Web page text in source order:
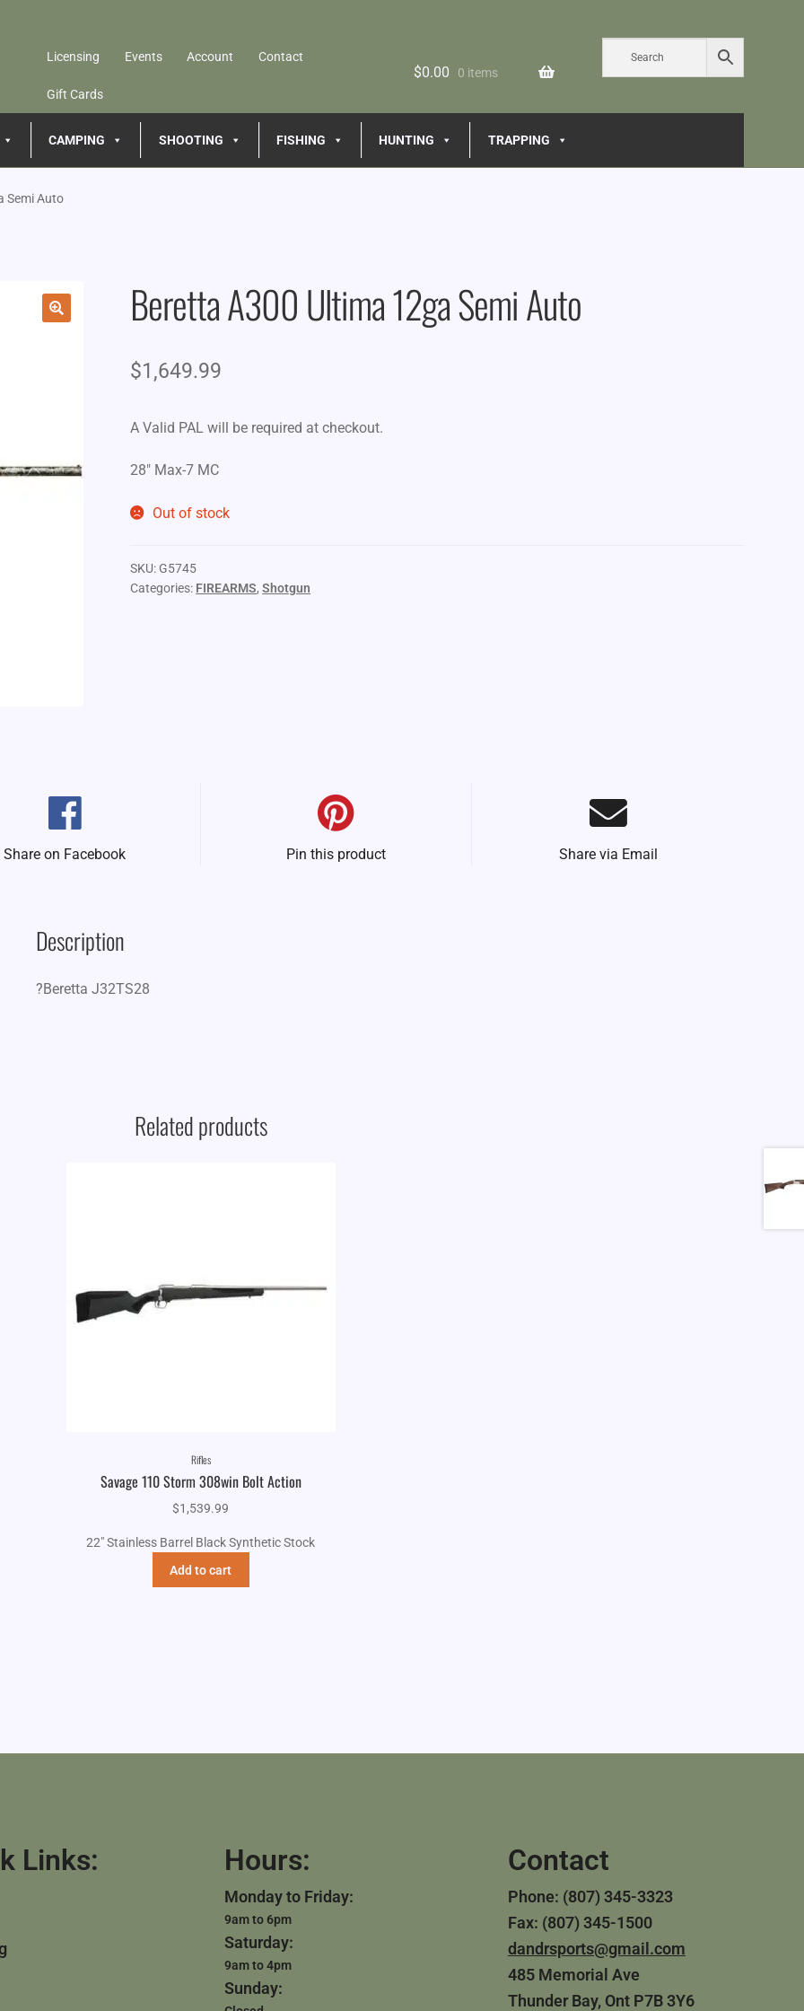
Licensing Events Account Contact
Gift Cards
$0.00 0 items
CAMPING SHOOTING FISHING HUNTING TRAPPING
Semi Auto
Beretta A300 Ultima 12ga Semi Auto
$1,649.99
A Valid PAL will be required at checkout.
28″ Max-7 MC
Out of stock
SKU: G5745
Categories: FIREARMS,Shotgun
Share on Facebook Pin this product Share via Email
Description
?Beretta J32TS28
Related products
Rifles
Savage 110 Storm 308win Bolt Action
$1,539.99
22" Stainless Barrel Black Synthetic Stock
Add to cart
Links: Hours:
Monday to Friday:
9am to 6pm
Saturday:
9am to 4pm
Sunday:
Contact
Phone: (807) 345-3323
Fax: (807) 345-1500
dandrsports@gmail.com
485 Memorial Ave
Thunder Bay, Ont P7B 3Y6